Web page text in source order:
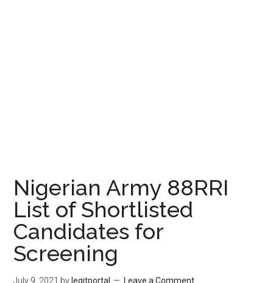
Nigerian Army 88RRI
List of Shortlisted
Candidates for
Screening
July 9, 2021 by legitportal Leave a Comment